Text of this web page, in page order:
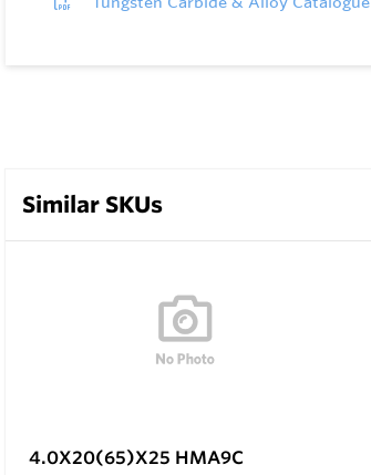
Similar SKUs
4.0X20(65)X25 HMA9C